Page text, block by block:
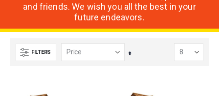
and friends. We wish you all the best in your
future endeavors.
FILTERS
Set